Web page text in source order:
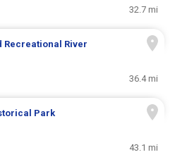
32.7 mi
Recreational River
36.4 mi
Park
43.1 mi